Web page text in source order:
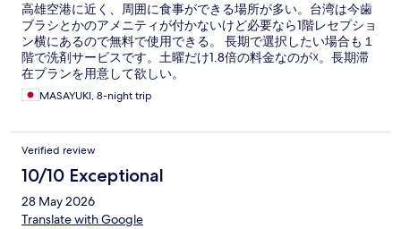
高雄空港に近く、周囲に食事ができる場所が多い。台湾は今歯
ブラシとかのアメニティが付かないけど必要なら1階レセプショ
ン横にあるので無料で使用できる。 長期で選択したい場合も１
階で洗剤サービスです。土曜だけ1.8倍の料金なのが☓。長期滞
在プランを用意して欲しい。
MASAYUKI, 8-night trip
Verified review
10/10 Exceptional
28 May 2026
Translate with Google